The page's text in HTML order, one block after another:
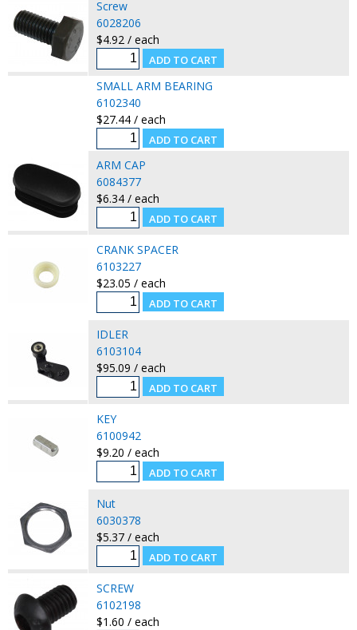
Screw
6028206
$4.92 / each
SMALL ARM BEARING
6102340
$27.44 / each
ARM CAP
6084377
$6.34 / each
CRANK SPACER
6103227
$23.05 / each
IDLER
6103104
$95.09 / each
KEY
6100942
$9.20 / each
Nut
6030378
$5.37 / each
SCREW
6102198
$1.60 / each